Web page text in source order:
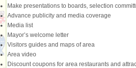
Make presentations to boards, selection
Advance publicity and media coverage
Media list
Mayor’s welcome letter
Visitors guides and maps of area
Area video
Discount coupons for area restaurants and